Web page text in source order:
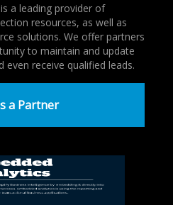
a leading provider of
resources, as well as
solutions. We offer partners
to maintain and update
receive qualified leads.
a Partner